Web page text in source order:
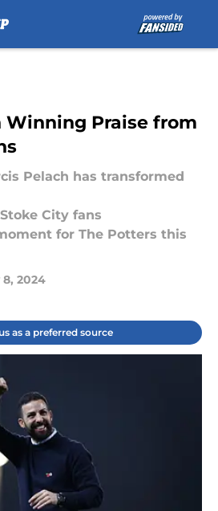
Winning Praise from
Pelach has transformed
City fans
for The Potters this
8, 2024
as a preferred source